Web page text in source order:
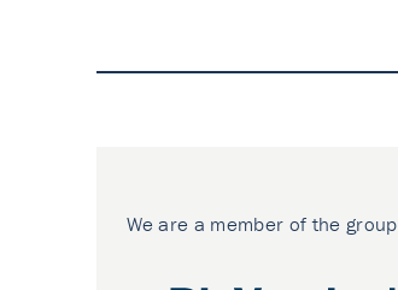
We are a member of the group